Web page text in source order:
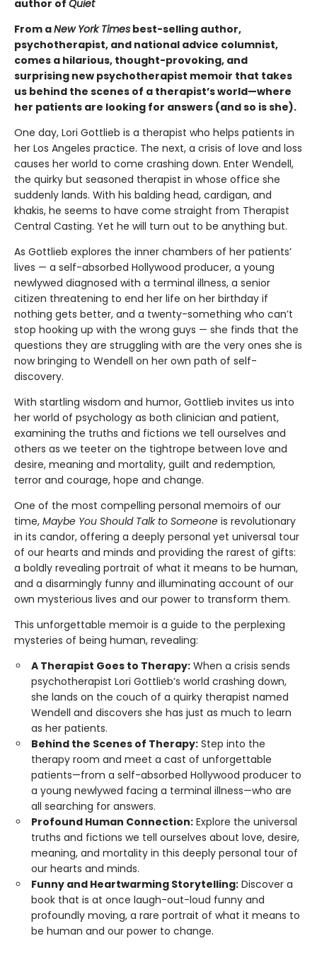
author of Quiet
From aNew York Times best-selling author,
psychotherapist, and national advice columnist,
comes a hilarious, thought-provoking, and
surprising new psychotherapist memoir that takes
us behind the scenes of a therapist’s world—where
her patients are looking for answers (and so is she).
One day, Lori Gottlieb is a therapist who helps patients in
her Los Angeles practice. The next, a crisis of love and loss
causes her world to come crashing down. Enter Wendell,
the quirky but seasoned therapist in whose of­fice she
suddenly lands. With his balding head, cardigan, and
khakis, he seems to have come straight from Therapist
Central Casting. Yet he will turn out to be anything but.
As Gottlieb explores the inner chambers of her patients’
lives — a self-absorbed Hollywood producer, a young
newlywed diagnosed with a terminal illness, a senior
citizen threatening to end her life on her birthday if
nothing gets better, and a twenty-something who can’t
stop hooking up with the wrong guys — she finds that the
questions they are struggling with are the very ones she is
now bringing to Wendell on her own path of self-
discovery.
With startling wisdom and humor, Gottlieb invites us into
her world of psychology as both clinician and patient,
examining the truths and fictions we tell ourselves and
others as we teeter on the tightrope between love and
desire, meaning and mortality, guilt and redemption,
terror and courage, hope and change.
One of the most compelling personal memoirs of our
time, Maybe You Should Talk to Someone is rev­olutionary
in its candor, offering a deeply per­sonal yet universal tour
of our hearts and minds and providing the rarest of gifts:
a boldly reveal­ing portrait of what it means to be human,
and a disarmingly funny and illuminating account of our
own mysterious lives and our power to transform them.
This unforgettable memoir is a guide to the perplexing
mysteries of being human, revealing:
A Therapist Goes to Therapy: When a crisis sends
psychotherapist Lori Gottlieb’s world crashing down,
she lands on the couch of a quirky therapist named
Wendell and discovers she has just as much to learn
as her patients.
Behind the Scenes of Therapy: Step into the
therapy room and meet a cast of unforgettable
patients—from a self-absorbed Hollywood producer to
a young newlywed facing a terminal illness—who are
all searching for answers.
Profound Human Connection: Explore the universal
truths and fictions we tell ourselves about love, desire,
meaning, and mortality in this deeply personal tour of
our hearts and minds.
Funny and Heartwarming Storytelling: Discover a
book that is at once laugh-out-loud funny and
profoundly moving, a rare portrait of what it means to
be human and our power to change.